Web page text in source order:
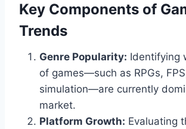
Key Components of
Trends
Genre Popularity: Identifying
of games—such as RPGs,
simulation—are currently
market.
Platform Growth: Evaluating